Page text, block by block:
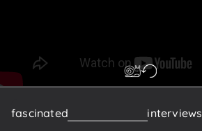
fascinated interviews